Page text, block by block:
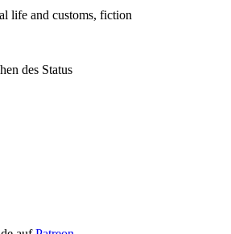
life and customs, fiction
des Status